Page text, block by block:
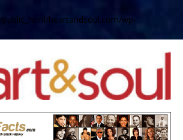
heartandsoul.com/wp-